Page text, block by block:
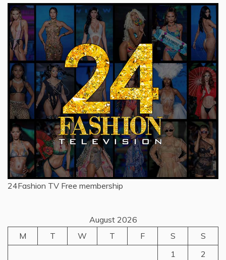
24Fashion TV Free membership
August 2026
M
T W T F S
S
1
2